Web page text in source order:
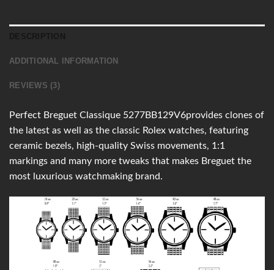
ADDITIONAL INFORMATION
REVIEWS (3)
Perfect Breguet Classique 5277BB129V6provides clones of
the latest as well as the classic Rolex watches, featuring
ceramic bezels, high-quality Swiss movements, 1:1
markings and many more tweaks that makes Breguet the
most luxurious watchmaking brand.